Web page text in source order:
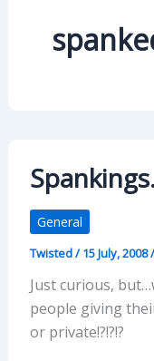
General
Twisted/15 July, 2008
Just curious,
people giving
or private!?!?!?